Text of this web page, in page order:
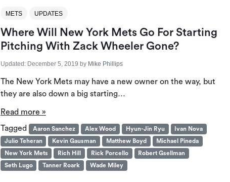
METS UPDATES
Where Will New York Mets Go For Starting
Pitching With Zack Wheeler Gone?
Updated: December 5, 2019 by Mike Phillips
The New York Mets may have a new owner on the way, but
they are also down a big starting…
Read more »
Tagged
Aaron Sanchez Alex Wood Hyun-Jin Ryu
Ivan Nova
Julio Teheran
Kevin Gausman Matthew Boyd
Michael Pineda
New York Mets
Rich Hill Rick Porcello
Robert Gsellman
Seth Lugo
Tanner Roark Wade Miley